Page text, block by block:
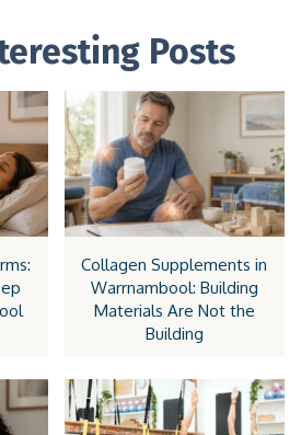
Posts
Collagen Supplements in
Warrnambool: Building
Materials Are Not the
Building